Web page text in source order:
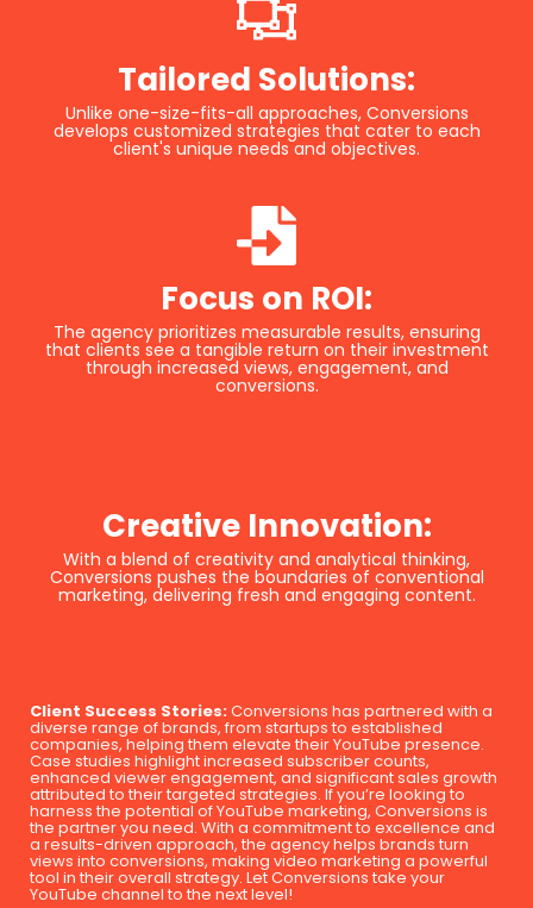
Tailored Solutions:
Unlike one-size-fits-all approaches, Conversions
develops customized strategies that cater to each
client's unique needs and objectives.
Focus on ROI:
The agency prioritizes measurable results, ensuring
that clients see a tangible return on their investment
through increased views, engagement, and
conversions.
Creative Innovation:
With a blend of creativity and analytical thinking,
Conversions pushes the boundaries of conventional
marketing, delivering fresh and engaging content.
Client Success Stories:Conversions has partnered with a
diverse range of brands, from startups to established
companies, helping them elevate their YouTube presence.
Case studies highlight increased subscriber counts,
enhanced viewer engagement, and significant sales growth
attributed to their targeted strategies. If you’re looking to
harness the potential of YouTube marketing, Conversions is
the partner you need. With a commitment to excellence and
a results-driven approach, the agency helps brands turn
views into conversions, making video marketing a powerful
tool in their overall strategy. Let Conversions take your
YouTube channel to the next level!